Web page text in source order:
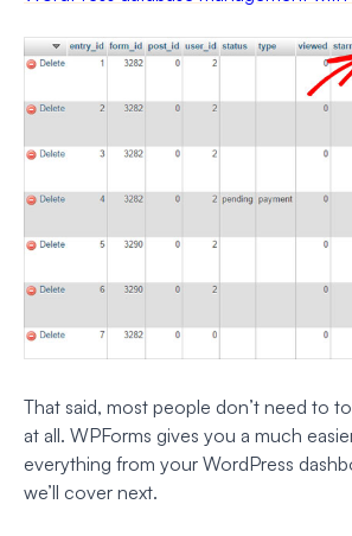
That said, most people don’t need to
at all. WPForms gives you a much
everything from your WordPress
we’ll cover next.